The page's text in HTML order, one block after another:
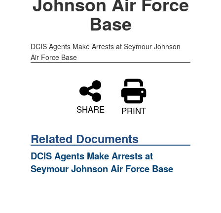
Base
DCIS Agents Make Arrests at Seymour Johnson
Air Force Base
SHARE PRINT
Related Documents
DCIS Agents Make Arrests at
Seymour Johnson Air Force Base